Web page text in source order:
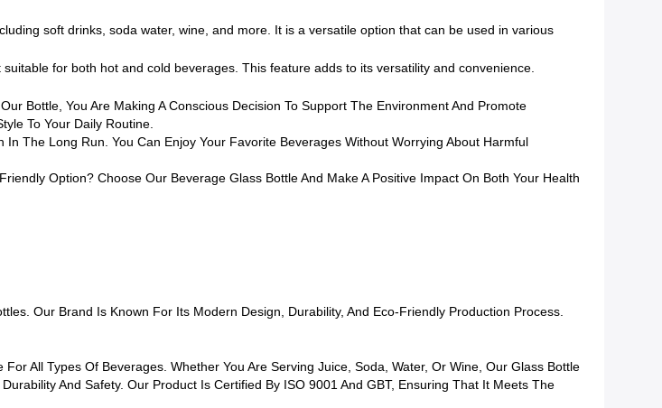
soft drinks, soda water, wine, and more. It is a versatile option that can be used in various
for both hot and cold beverages. This feature adds to its versatility and convenience.
Bottle, You Are Making A Conscious Decision To Support The Environment And Promote
To Your Daily Routine.
The Long Run. You Can Enjoy Your Favorite Beverages Without Worrying About Harmful
Option? Choose Our Beverage Glass Bottle And Make A Positive Impact On Both Your Health
Our Brand Is Known For Its Modern Design, Durability, And Eco-Friendly Production Process.
All Types Of Beverages. Whether You Are Serving Juice, Soda, Water, Or Wine, Our Glass Bottle
And Safety. Our Product Is Certified By ISO 9001 And GBT, Ensuring That It Meets The